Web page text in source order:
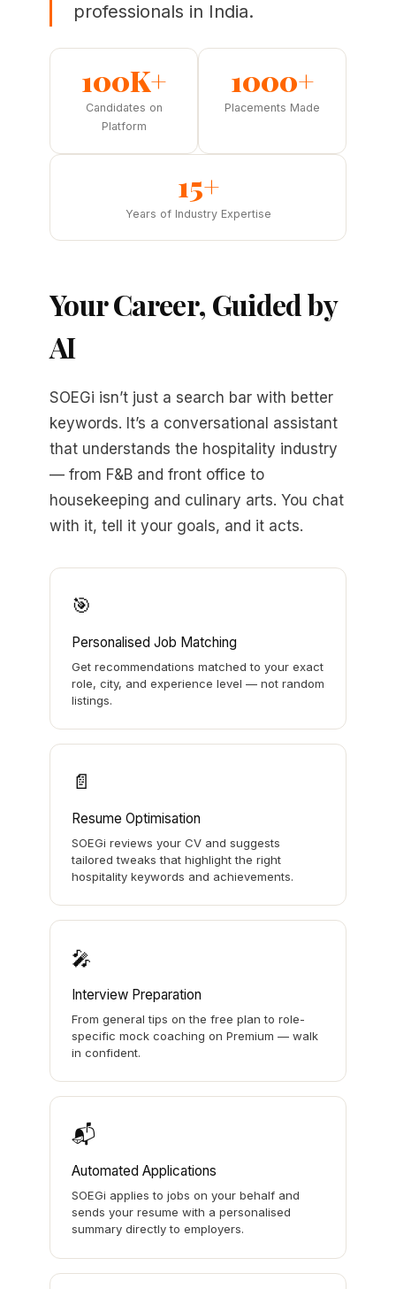
professionals in India.
100K+
Candidates on
Platform
1000+
Placements Made
15+
Years of Industry Expertise
Your Career, Guided by
AI
SOEGi isn’t just a search bar with better
keywords. It’s a conversational assistant
that understands the hospitality industry
— from F&B and front office to
housekeeping and culinary arts. You chat
with it, tell it your goals, and it acts.
🎯
Personalised Job Matching
Get recommendations matched to your exact
role, city, and experience level — not random
listings.
📄
Resume Optimisation
SOEGi reviews your CV and suggests
tailored tweaks that highlight the right
hospitality keywords and achievements.
🎤
Interview Preparation
From general tips on the free plan to role-
specific mock coaching on Premium — walk
in confident.
📬
Automated Applications
SOEGi applies to jobs on your behalf and
sends your resume with a personalised
summary directly to employers.